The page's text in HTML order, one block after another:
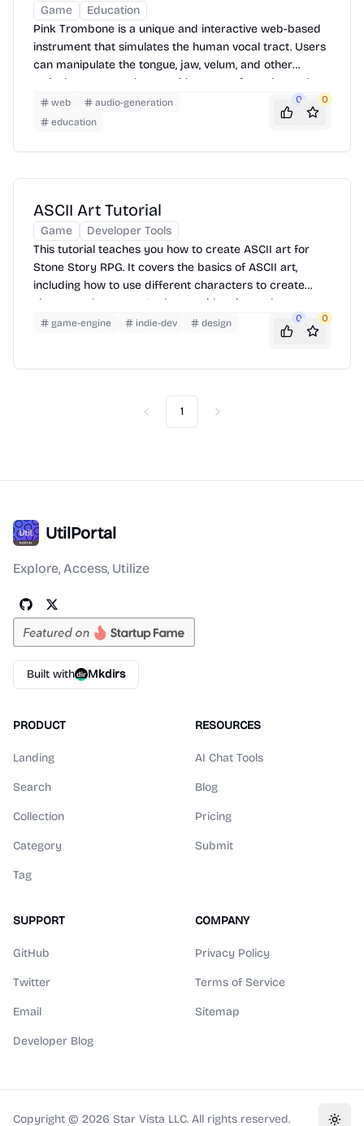
Game
Education
Pink Trombone is a unique and interactive web-based
instrument that simulates the human vocal tract. Users
can manipulate the tongue, jaw, velum, and other
articulators to produce a wide range of vocal sounds.
By dragging the mouse cursor around the screen, you
control the position and shape of the tongue, which in
different configurations to create vowels, consonants,
web
audio-generation
education
0 0
ASCII Art Tutorial
Game
Developer Tools
This tutorial teaches you how to create ASCII art for
Stone Story RPG. It covers the basics of ASCII art,
including how to use different characters to create
shapes and textures. It also provides tips on how to
create more complex and detailed ASCII art. The
tutorial includes examples of ASCII art used in Stone
game-engine indie-dev design 0 0
Previous
1 Next
UtilPortal
Explore, Access, Utilize
Built with Mkdirs
PRODUCT
Landing
Search
Collection
Category
Tag
RESOURCES
AI Chat Tools
Blog
Pricing
Submit
SUPPORT
GitHub
Twitter
Email
Developer Blog
COMPANY
Privacy Policy
Terms of Service
Sitemap
Copyright © 2026 Star Vista LLC. All rights reserved.